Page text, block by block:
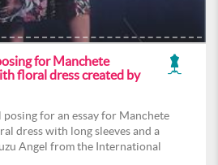
for Manchete
floral dress created by
for an essay for Manchete
dress with long sleeves and a
Angel from the International